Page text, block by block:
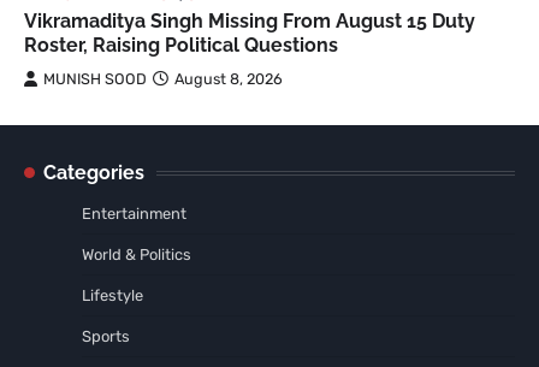
Vikramaditya Singh Missing From August 15 Duty
Roster, Raising Political Questions
MUNISH SOOD August 8, 2026
Categories
Entertainment
World & Politics
Lifestyle
Sports